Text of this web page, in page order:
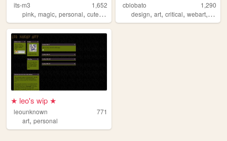
its-m3
1,652
pink, magic, personal, cute,diary
cblobato
1,290
design,art,critical,webart, netart
★ leo's wip ★
leounknown
771
art, personal